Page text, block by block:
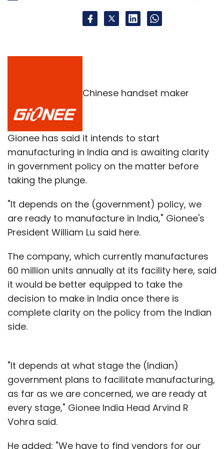
Chinese handset maker
Gionee has said it intends to start
manufacturing in India and is awaiting clarity
in government policy on the matter before
taking the plunge.
"It depends on the (government) policy, we
are ready to manufacture in India," Gionee's
President William Lu said here.
The company, which currently manufactures
60 million units annually at its facility here, said
it would be better equipped to take the
decision to make in India once there is
complete clarity on the policy from the Indian
side.
"It depends at what stage the (Indian)
government plans to facilitate manufacturing,
as far as we are concerned, we are ready at
every stage," Gionee India Head Arvind R
Vohra said.
He added: "We have to find vendors for our